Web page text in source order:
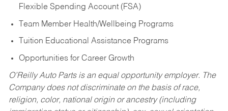
Flexible Spending Account (FSA)
Team Member Health/Wellbeing Programs
Tuition Educational Assistance Programs
Opportunities for Career Growth
O’Reilly Auto Parts is an equal opportunity employer. The
Company does not discriminate on the basis of race,
religion, color, national origin or ancestry (including